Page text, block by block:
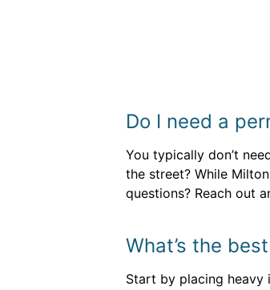
Do I need a
You typically don’t
the street? While
questions? Reach out
What’s the
Start by placing heavy